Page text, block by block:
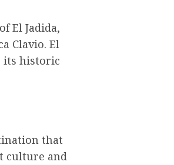
El Jadida,
Clavio. El
its historic
that
culture and